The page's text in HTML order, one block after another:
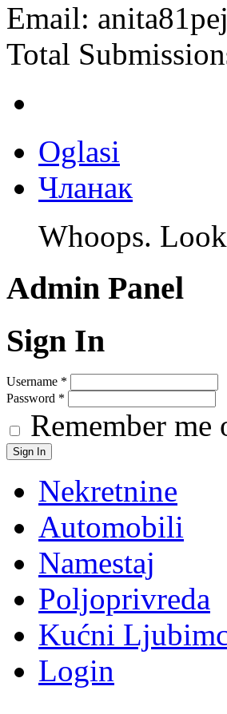
Email:
Total
Oglasi
Чланак
Whoops.
Admin Panel
Sign In
Username *
Password *
Remember
Nekretnine
Automobili
Namestaj
Poljoprivreda
Kućni
Login